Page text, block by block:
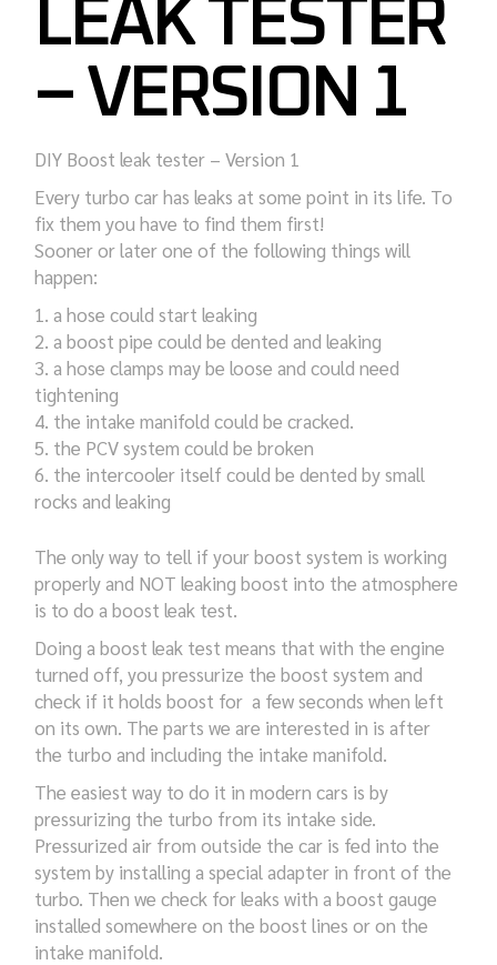
LEAK TESTER
– VERSION 1
DIY Boost leak tester – Version 1
Every turbo car has leaks at some point in its life. To
fix them you have to find them first!
Sooner or later one of the following things will
happen:
a hose could start leaking
a boost pipe could be dented and leaking
a hose clamps may be loose and could need
tightening
the intake manifold could be cracked.
the PCV system could be broken
the intercooler itself could be dented by small
rocks and leaking
The only way to tell if your boost system is working
properly and NOT leaking boost into the atmosphere
is to do a boost leak test.
Doing a boost leak test means that with the engine
turned off, you pressurize the boost system and
check if it holds boost for a few seconds when left
on its own. The parts we are interested in is after
the turbo and including the intake manifold.
The easiest way to do it in modern cars is by
pressurizing the turbo from its intake side.
Pressurized air from outside the car is fed into the
system by installing a special adapter in front of the
turbo. Then we check for leaks with a boost gauge
installed somewhere on the boost lines or on the
intake manifold.